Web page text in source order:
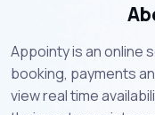
Appointy is an online
booking, payments
view real time